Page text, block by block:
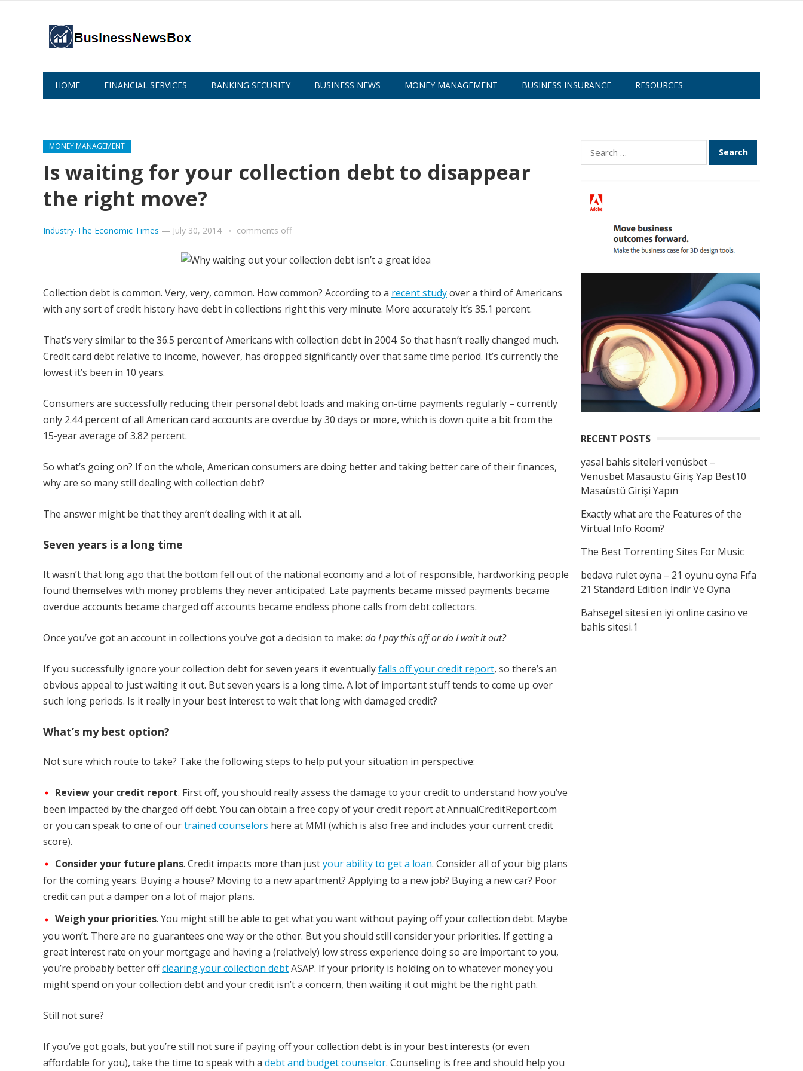
HOME FINANCIAL SERVICES BANKING SECURITY BUSINESS NEWS MONEY MANAGEMENT BUSINESS INSURANCE RESOURCES
MONEY MANAGEMENT
Is waiting for your collection debt to disappear
the right move?
Industry-The Economic Times — July 30, 2014 comments off
Collection debt is common. Very, very, common. How common? According to a recent studyover a third of Americans
with any sort of credit history have debt in collections right this very minute. More accurately it’s 35.1 percent.
That’s very similar to the 36.5 percent of Americans with collection debt in 2004. So that hasn’t really changed much.
Credit card debt relative to income, however, has dropped significantly over that same time period. It’s currently the
lowest it’s been in 10 years.
Consumers are successfully reducing their personal debt loads and making on-time payments regularly – currently
only 2.44 percent of all American card accounts are overdue by 30 days or more, which is down quite a bit from the
15-year average of 3.82 percent.
So what’s going on? If on the whole, American consumers are doing better and taking better care of their finances,
why are so many still dealing with collection debt?
The answer might be that they aren’t dealing with it at all.
Seven years is a long time
It wasn’t that long ago that the bottom fell out of the national economy and a lot of responsible, hardworking people
found themselves with money problems they never anticipated. Late payments became missed payments became
overdue accounts became charged off accounts became endless phone calls from debt collectors.
Once you’ve got an account in collections you’ve got a decision to make: do I pay this off or do I wait it out?
If you successfully ignore your collection debt for seven years it eventuallyfalls off your credit report, so there’s an
obvious appeal to just waiting it out. But seven years is a long time. A lot of important stuff tends to come up over
such long periods. Is it really in your best interest to wait that long with damaged credit?
What’s my best option?
Not sure which route to take? Take the following steps to help put your situation in perspective:
Review your credit report. First off, you should really assess the damage to your credit to understand how you’ve
been impacted by the charged off debt. You can obtain a free copy of your credit report at AnnualCreditReport.com
or you can speak to one of ourtrained counselors here at MMI (which is also free and includes your current credit
score).
Consider your future plans. Credit impacts more than justyour ability to get a loan. Consider all of your big plans
for the coming years. Buying a house? Moving to a new apartment? Applying to a new job? Buying a new car? Poor
credit can put a damper on a lot of major plans.
Weigh your priorities. You might still be able to get what you want without paying off your collection debt. Maybe
you won’t. There are no guarantees one way or the other. But you should still consider your priorities. If getting a
great interest rate on your mortgage and having a (relatively) low stress experience doing so are important to you,
you’re probably better offclearing your collection debtASAP. If your priority is holding on to whatever money you
might spend on your collection debt and your credit isn’t a concern, then waiting it out might be the right path.
Still not sure?
If you’ve got goals, but you’re still not sure if paying off your collection debt is in your best interests (or even
affordable for you), take the time to speak with a debt and budget counselor. Counseling is free and should help you
Search
for:
RECENT POSTS
yasal bahis siteleri venüsbet –
Venüsbet Masaüstü Giriş Yap Best10
Masaüstü Girişi Yapın
Exactly what are the Features of the
Virtual Info Room?
The Best Torrenting Sites For Music
bedava rulet oyna – 21 oyunu oyna Fıfa
21 Standard Edition İndir Ve Oyna
Bahsegel sitesi en iyi online casino ve
bahis sitesi.1